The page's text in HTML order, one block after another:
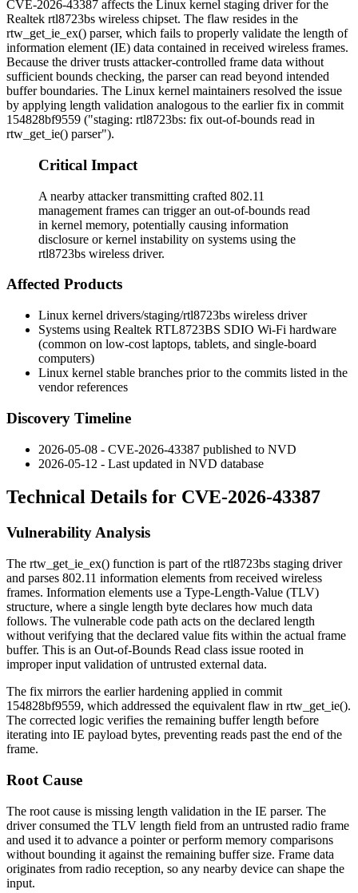
CVE-2026-43387 affects the Linux kernel staging driver for the
Realtek rtl8723bs wireless chipset. The flaw resides in the
rtw_get_ie_ex() parser, which fails to properly validate the length of
information element (IE) data contained in received wireless frames.
Because the driver trusts attacker-controlled frame data without
sufficient bounds checking, the parser can read beyond intended
buffer boundaries. The Linux kernel maintainers resolved the issue
by applying length validation analogous to the earlier fix in commit
154828bf9559 ("staging: rtl8723bs: fix out-of-bounds read in
rtw_get_ie() parser").
Critical Impact
A nearby attacker transmitting crafted 802.11
management frames can trigger an out-of-bounds read
in kernel memory, potentially causing information
disclosure or kernel instability on systems using the
rtl8723bs wireless driver.
Affected Products
Linux kernel drivers/staging/rtl8723bs wireless driver
Systems using Realtek RTL8723BS SDIO Wi-Fi hardware
(common on low-cost laptops, tablets, and single-board
computers)
Linux kernel stable branches prior to the commits listed in the
vendor references
Discovery Timeline
2026-05-08 - CVE-2026-43387 published to NVD
2026-05-12 - Last updated in NVD database
Technical Details for CVE-2026-43387
Vulnerability Analysis
The rtw_get_ie_ex() function is part of the rtl8723bs staging driver
and parses 802.11 information elements from received wireless
frames. Information elements use a Type-Length-Value (TLV)
structure, where a single length byte declares how much data
follows. The vulnerable code path acts on the declared length
without verifying that the declared value fits within the actual frame
buffer. This is an Out-of-Bounds Read class issue rooted in
improper input validation of untrusted external data.
The fix mirrors the earlier hardening applied in commit
154828bf9559, which addressed the equivalent flaw in rtw_get_ie().
The corrected logic verifies the remaining buffer length before
iterating into IE payload bytes, preventing reads past the end of the
frame.
Root Cause
The root cause is missing length validation in the IE parser. The
driver consumed the TLV length field from an untrusted radio frame
and used it to advance a pointer or perform memory comparisons
without bounding it against the remaining buffer size. Frame data
originates from radio reception, so any nearby device can shape the
input.